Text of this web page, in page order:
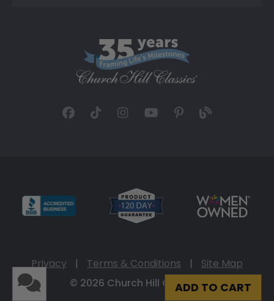
ADD TO CART
Privacy | Terms & Conditions |
Site Map
© 2026 Church Hill Classics